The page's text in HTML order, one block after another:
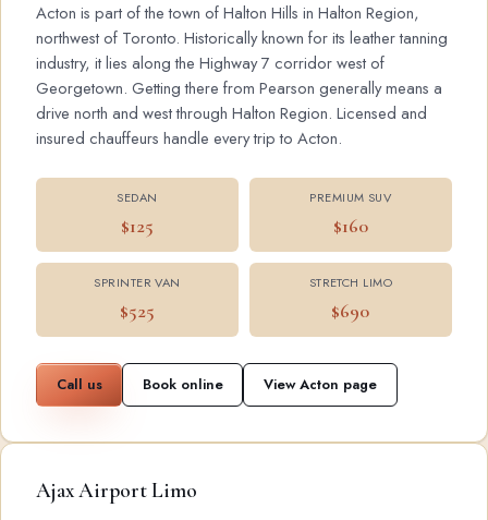
Acton is part of the town of Halton Hills in Halton Region,
northwest of Toronto. Historically known for its leather tanning
industry, it lies along the Highway 7 corridor west of
Georgetown. Getting there from Pearson generally means a
drive north and west through Halton Region. Licensed and
insured chauffeurs handle every trip to Acton.
SEDAN
$125
PREMIUM SUV
$160
SPRINTER VAN
$525
STRETCH LIMO
$690
Call us Book online View Acton page
Ajax Airport Limo